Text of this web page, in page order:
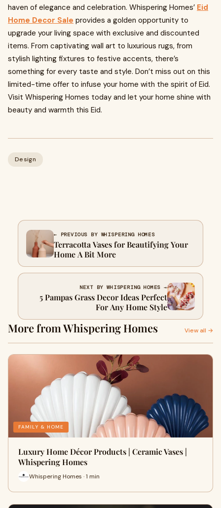
haven of elegance and celebration. Whispering Homes’ Eid
Home Decor Sale provides a golden opportunity to
upgrade your living space with exclusive and discounted
items. From captivating wall art to luxurious rugs, from
stylish lighting fixtures to festive accents, there’s
something for every taste and style. Don’t miss out on this
limited-time offer to infuse your home with the spirit of Eid.
Visit Whispering Homes today and let your home shine with
beauty and warmth this Eid.
Design
← PREVIOUS BY WHISPERING HOMES
Terracotta Vases for Beautifying Your
Home A Bit More
NEXT BY WHISPERING HOMES →
5 Pampas Grass Decor Ideas Perfect
For Any Home Style
More from Whispering Homes View all →
FAMILY & HOME
Luxury Home Décor Products | Ceramic Vases |
Whispering Homes
Whispering Homes · 1 min